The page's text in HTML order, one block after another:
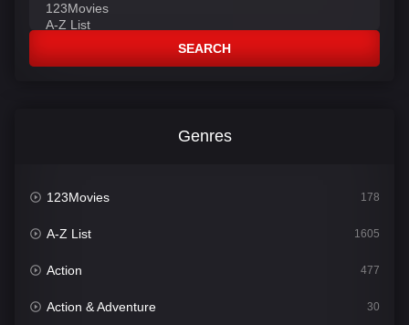
SEARCH
Genres
123Movies 178
A-Z List 1605
Action 477
Action & Adventure 30